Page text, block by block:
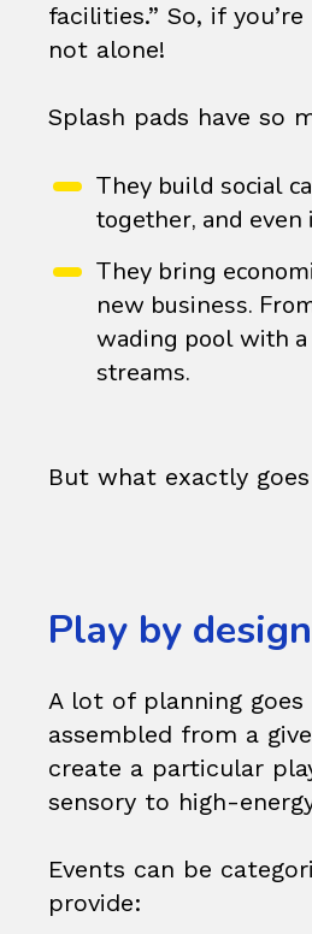
facilities.” So, if
not alone!
Splash pads have so
They build social
together, and
They bring
new business.
wading pool with a
streams.
But what exactly
Play by design
A lot of planning
assembled from a
create a particular
sensory to high-
Events can be
provide: